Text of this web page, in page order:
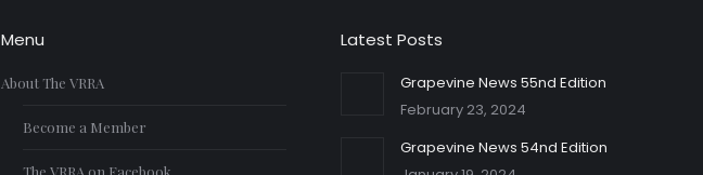
Menu
About The VRRA
Become a Member
The VRRA on Facebook
Latest Posts
Grapevine News 55nd Edition
February 23, 2024
Grapevine News 54nd Edition